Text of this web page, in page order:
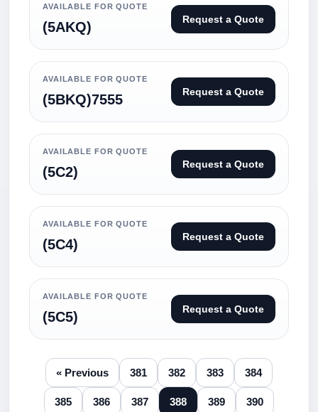
AVAILABLE FOR QUOTE
(5AKQ) Request a Quote
AVAILABLE FOR QUOTE
(5BKQ)7555 Request a Quote
AVAILABLE FOR QUOTE
(5C2) Request a Quote
AVAILABLE FOR QUOTE
(5C4) Request a Quote
AVAILABLE FOR QUOTE
(5C5) Request a Quote
« Previous 381 382 383 384
385 386 387 388 389 390